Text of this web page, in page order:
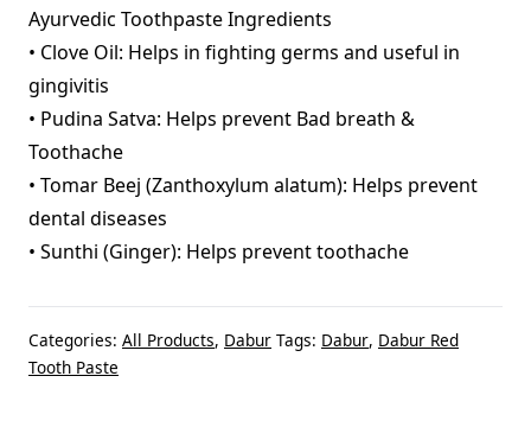
Ayurvedic Toothpaste Ingredients
• Clove Oil: Helps in fighting germs and useful in
gingivitis
• Pudina Satva: Helps prevent Bad breath &
Toothache
• Tomar Beej (Zanthoxylum alatum): Helps prevent
dental diseases
• Sunthi (Ginger): Helps prevent toothache
Categories: All Products, Dabur Tags: Dabur, Dabur Red
Tooth Paste